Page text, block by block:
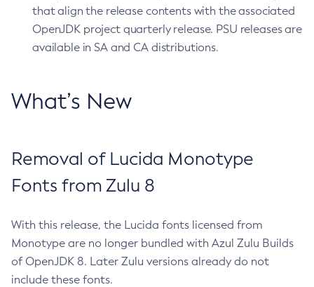
that align the release contents with the associated
OpenJDK project quarterly release. PSU releases are
available in SA and CA distributions.
What’s New
Removal of Lucida Monotype
Fonts from Zulu 8
With this release, the Lucida fonts licensed from
Monotype are no longer bundled with Azul Zulu Builds
of OpenJDK 8. Later Zulu versions already do not
include these fonts.